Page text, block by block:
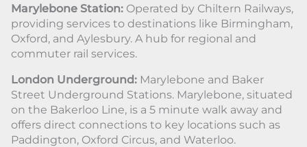
Marylebone Station: Operated by Chiltern Railways,
providing services to destinations like Birmingham,
Oxford, and Aylesbury. A hub for regional and
commuter rail services.
London Underground: Marylebone and Baker
Street Underground Stations. Marylebone, situated
on the Bakerloo Line, is a 5 minute walk away and
offers direct connections to key locations such as
Paddington, Oxford Circus, and Waterloo.